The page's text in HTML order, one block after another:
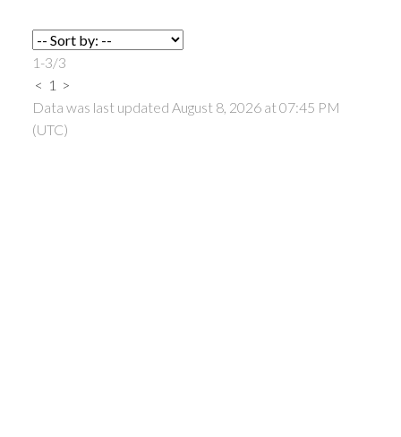
1-3/3
< 1 >
Data was last updated August 8, 2026 at 07:45 PM
(UTC)